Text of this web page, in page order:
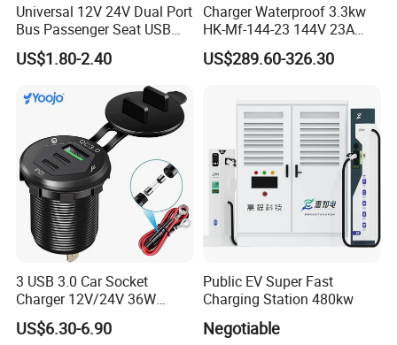
Universal 12V 24V Dual Port
Bus Passenger Seat USB
Chager for Bus Truck Car
US$1.80-2.40
Charger Waterproof 3.3kw
HK-Mf-144-23 144V 23A
Battery Charger for Golf Cart
Lithium Lead Acid on-Board
US$289.60-326.30
3 USB 3.0 Car Socket
Charger 12V/24V 36W
QC3.0 USB Charger Fast
Charge for Car Marine Boat
US$6.30-6.90
Public EV Super Fast
Charging Station 480kw
Negotiable